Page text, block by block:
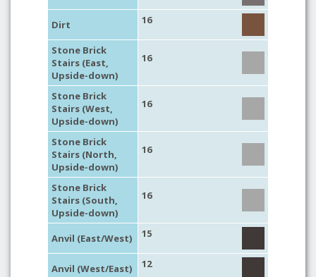
Dirt 16
Stone Brick
Stairs (East,
Upside-down)
16
Stone Brick
Stairs (West,
Upside-down)
16
Stone Brick
Stairs (North,
Upside-down)
16
Stone Brick
Stairs (South,
Upside-down)
16
Anvil (East/West) 15
Anvil (West/East) 12